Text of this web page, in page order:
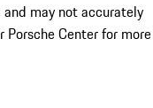
may not accurately
Center for more